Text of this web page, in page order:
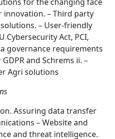
innovation. – Third party
– User-friendly
Cybersecurity Act, PCI,
governance requirements
and Schrems ii. –
Agri solutions
Assuring data transfer
– Website and
and threat intelligence.